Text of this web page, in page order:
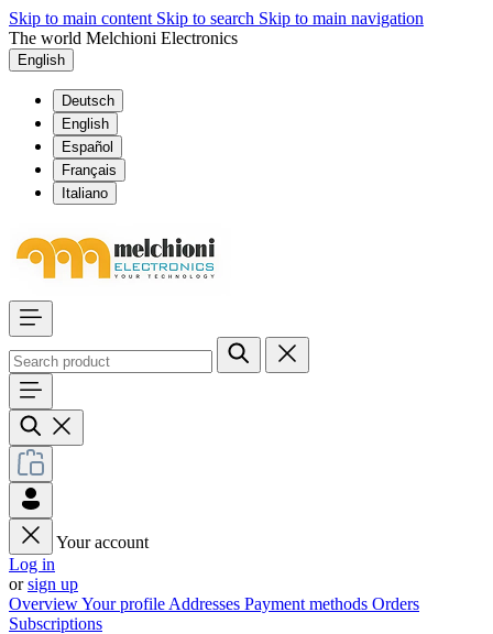
Skip to main content Skip to search Skip to main navigation
The world Melchioni Electronics
English
Deutsch
English
Español
Français
Italiano
Your account
Log in
orsign up
OverviewYour profile Addresses Payment methods Orders
Subscriptions